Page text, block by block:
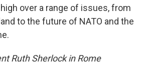
over a range of issues, from
to the future of NATO and the
Ruth Sherlock in Rome